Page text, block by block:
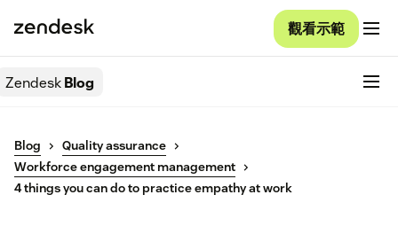
觀看示範
ZendeskBlog
Blog
Quality assurance
Workforce engagement management
4 things you can do to practice empathy at work